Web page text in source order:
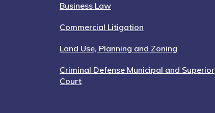
Business Law
Commercial Litigation
Land Use, Planning and Zoning
Criminal Defense Municipal and Superior
Court